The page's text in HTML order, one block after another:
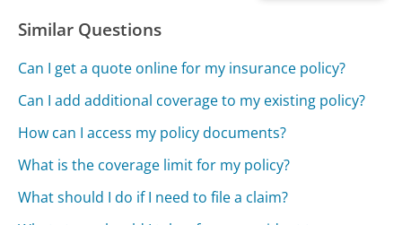
Similar Questions
Can I get a quote online for my insurance policy?
Can I add additional coverage to my existing policy?
How can I access my policy documents?
What is the coverage limit for my policy?
What should I do if I need to file a claim?